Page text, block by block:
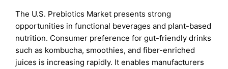
The U.S. Prebiotics Market presents strong
opportunities in functional beverages and plant-based
nutrition. Consumer preference for gut-friendly drinks
such as kombucha, smoothies, and fiber-enriched
juices is increasing rapidly. It enables manufacturers